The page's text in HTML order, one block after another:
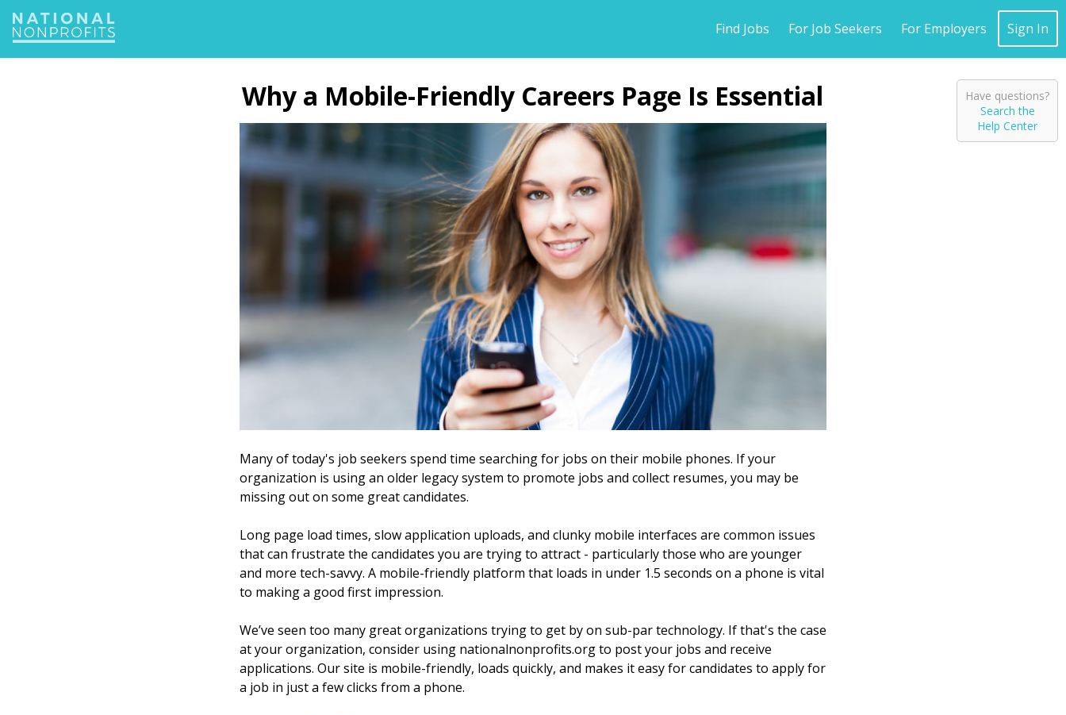
Jump
Find Jobs For Job Seekers For Employers Sign In
Why a Mobile-Friendly Careers Page Is Essential
Many of today's job seekers spend time searching for jobs on their mobile phones. If your
organization is using an older legacy system to promote jobs and collect resumes, you may be
missing out on some great candidates.
Long page load times, slow application uploads, and clunky mobile interfaces are common issues
that can frustrate the candidates you are trying to attract - particularly those who are younger
and more tech-savvy. A mobile-friendly platform that loads in under 1.5 seconds on a phone is vital
to making a good first impression.
We’ve seen too many great organizations trying to get by on sub-par technology. If that's the case
at your organization, consider using nationalnonprofits.org to post your jobs and receive
applications. Our site is mobile-friendly, loads quickly, and makes it easy for candidates to apply for
a job in just a few clicks from a phone.
Have questions?
Search the
Help Center